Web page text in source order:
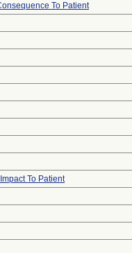
To Patient
To Patient